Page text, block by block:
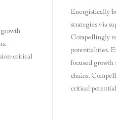
critical
Energistically
strategies via
Compellingly
potentialities.
focused growth
chains.
critical